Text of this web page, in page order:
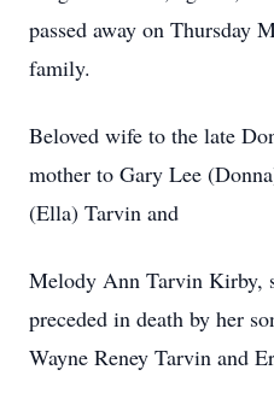
passed away on Thursday
family.
Beloved wife to the late
mother to Gary Lee
(Ella) Tarvin and
Melody Ann Tarvin Kirby,
preceded in death by her
Wayne Reney Tarvin and